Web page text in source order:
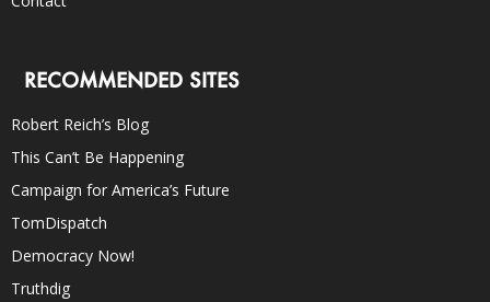
RECOMMENDED SITES
Robert Reich’s Blog
This Can’t Be Happening
Campaign for America’s Future
TomDispatch
Democracy Now!
Truthdig